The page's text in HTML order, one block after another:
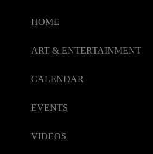
HOME
ART & ENTERTAINMENT
CALENDAR
EVENTS
VIDEOS